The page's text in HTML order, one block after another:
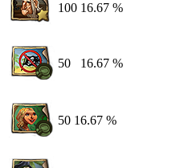
100 16.67 %
50 16.67 %
50 16.67 %